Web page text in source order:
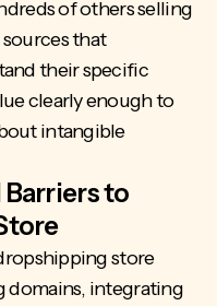
of others selling
that
their specific
clearly enough to
intangible
to
store
domains, integrating